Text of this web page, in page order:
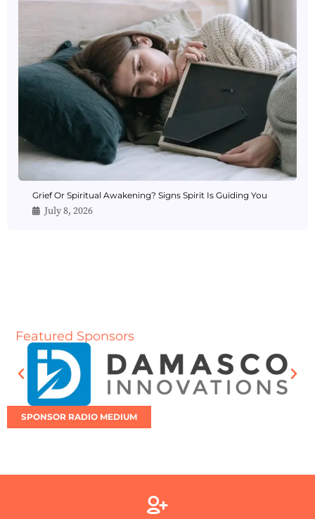
Grief Or Spiritual Awakening? Signs Spirit Is Guiding You
July 8, 2026
Featured Sponsors
SPONSOR RADIO MEDIUM